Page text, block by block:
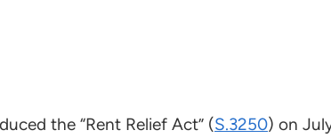
the “Rent Relief Act” (S.3250) on